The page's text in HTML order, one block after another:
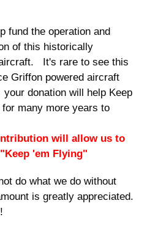
fund the operation and
of this historically
It's rare to see this
Griffon powered aircraft
donation will help Keep
for many more years to
will allow us to
"Keep 'em Flying"
do what we do without
is greatly appreciated.